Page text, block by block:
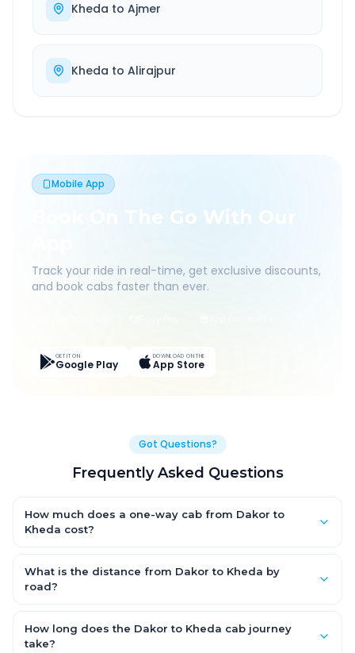
Kheda to Ajmer
Kheda to Alirajpur
Mobile App
Book On The Go With Our
Track your ride in real-time, get exclusive discounts,
and book cabs faster than ever.
GET IT ON
Google Play
DOWNLOAD ON THE
App Store
Got Questions?
Frequently Asked Questions
How much does a one-way cab from Dakor to
Kheda cost?
Hatchback, with Sedan and SUV priced a little higher. Every fare
is fixed and all-inclusive — tolls, taxes and driver allowance
What is the distance from Dakor to Kheda by
road?
road.
How long does the Dakor to Kheda cab journey
take?